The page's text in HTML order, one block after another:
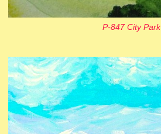
P-847 City Park